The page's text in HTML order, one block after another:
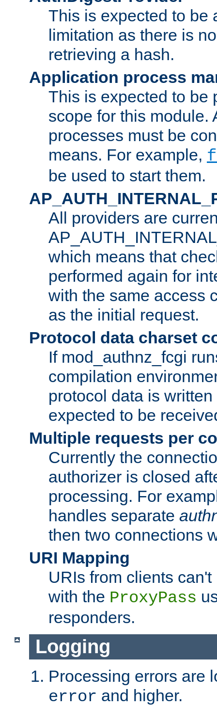
This is expected to be
limitation as there is
retrieving a hash.
Application process
This is expected to be
scope for this module.
processes must be
means. For example,
be used to start them.
All providers are
which means that
performed again for
with the same access
as the initial request.
Protocol data charset
If mod_authnz_fcgi
compilation
protocol data is
expected to be
Multiple requests per
Currently the
authorizer is closed
processing. For
handles separate
then two connections
URI Mapping
URIs from clients
with the ProxyPass
responders.
Logging
Processing errors are
error and higher.